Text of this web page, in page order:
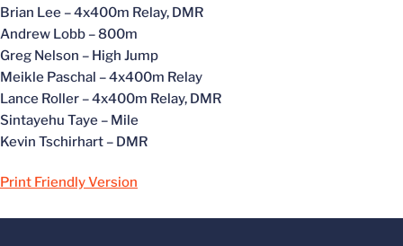
Brian Lee – 4x400m Relay, DMR
Andrew Lobb – 800m
Greg Nelson – High Jump
Meikle Paschal – 4x400m Relay
Lance Roller – 4x400m Relay, DMR
Sintayehu Taye – Mile
Kevin Tschirhart – DMR
Print Friendly Version